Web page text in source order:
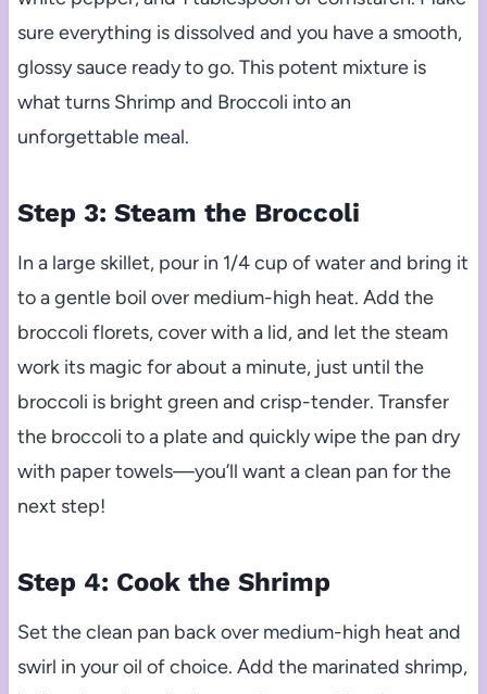
sure everything is dissolved and you have a smooth,
glossy sauce ready to go. This potent mixture is
what turns Shrimp and Broccoli into an
unforgettable meal.
Step 3: Steam the Broccoli
In a large skillet, pour in 1/4 cup of water and bring it
to a gentle boil over medium-high heat. Add the
broccoli florets, cover with a lid, and let the steam
work its magic for about a minute, just until the
broccoli is bright green and crisp-tender. Transfer
the broccoli to a plate and quickly wipe the pan dry
with paper towels—you’ll want a clean pan for the
next step!
Step 4: Cook the Shrimp
Set the clean pan back over medium-high heat and
swirl in your oil of choice. Add the marinated shrimp,